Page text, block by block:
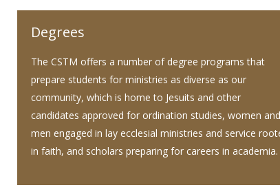
Degrees
The CSTM offers a number of degree programs that
prepare students for ministries as diverse as our
community, which is home to Jesuits and other
candidates approved for ordination studies, women and
men engaged in lay ecclesial ministries and service
in faith, and scholars preparing for careers in academia.